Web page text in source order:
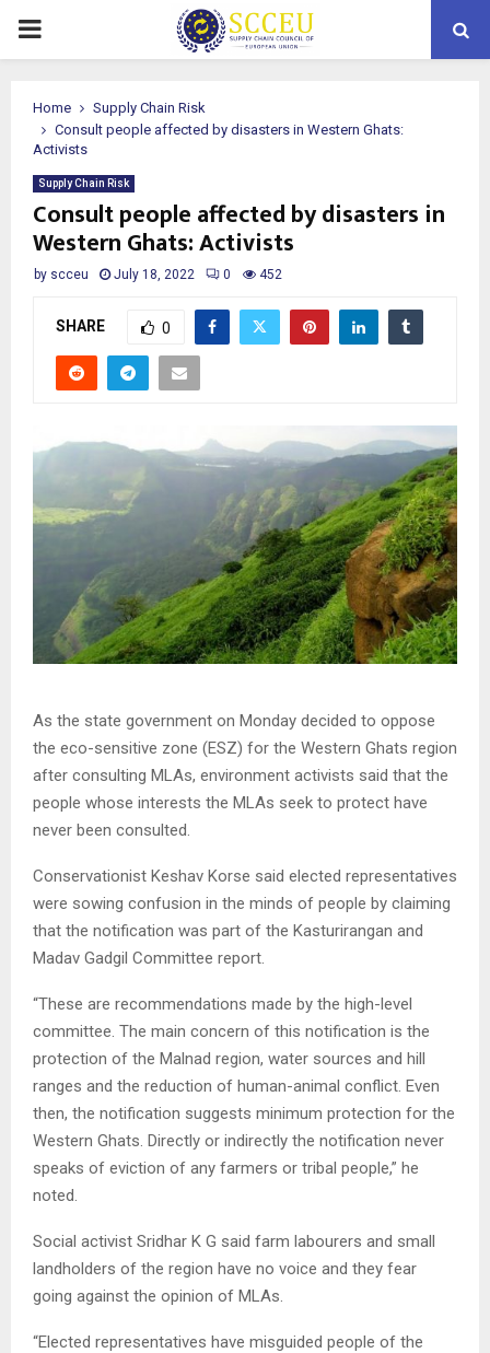
PRIMARY
Home
Supply Chain Risk
Consult people affected by disasters in Western Ghats:
Activists
Supply Chain Risk
Consult people affected by disasters in
Western Ghats: Activists
by scceu July 18, 2022 0 452
SHARE 0
As the state government on Monday decided to oppose
the eco-sensitive zone (ESZ) for the Western Ghats region
after consulting MLAs, environment activists said that the
people whose interests the MLAs seek to protect have
never been consulted.
Conservationist Keshav Korse said elected representatives
were sowing confusion in the minds of people by claiming
that the notification was part of the Kasturirangan and
Madav Gadgil Committee report.
“These are recommendations made by the high-level
committee. The main concern of this notification is the
protection of the Malnad region, water sources and hill
ranges and the reduction of human-animal conflict. Even
then, the notification suggests minimum protection for the
Western Ghats. Directly or indirectly the notification never
speaks of eviction of any farmers or tribal people,” he
noted.
Social activist Sridhar K G said farm labourers and small
landholders of the region have no voice and they fear
going against the opinion of MLAs.
“Elected representatives have misguided people of the